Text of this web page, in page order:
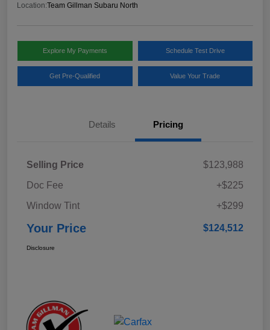
Location:Team Gillman Subaru North
Explore My Payments Schedule Test Drive
Get Pre-Qualified Value Your Trade
Details Pricing
Selling Price
$123,988
Doc Fee
+$225
Window Tint
+$299
Your Price $124,512
Disclosure